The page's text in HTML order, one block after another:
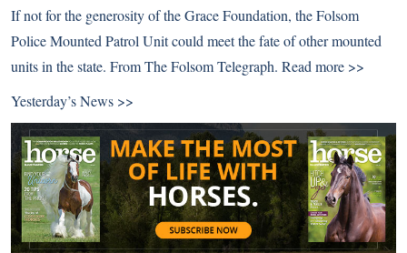
If not for the generosity of the Grace Foundation, the Folsom
Police Mounted Patrol Unit could meet the fate of other mounted
units in the state. From The Folsom Telegraph. Read more >>
Yesterday’s News >>